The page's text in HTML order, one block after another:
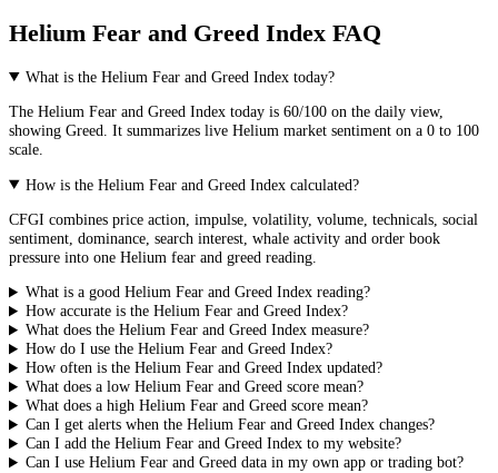
Helium Fear and Greed Index FAQ
What is the Helium Fear and Greed Index today?
The Helium Fear and Greed Index today is 60/100 on the daily view,
showing Greed. It summarizes live Helium market sentiment on a 0 to 100
scale.
How is the Helium Fear and Greed Index calculated?
CFGI combines price action, impulse, volatility, volume, technicals, social
sentiment, dominance, search interest, whale activity and order book
pressure into one Helium fear and greed reading.
What is a good Helium Fear and Greed Index reading?
How accurate is the Helium Fear and Greed Index?
What does the Helium Fear and Greed Index measure?
How do I use the Helium Fear and Greed Index?
How often is the Helium Fear and Greed Index updated?
What does a low Helium Fear and Greed score mean?
What does a high Helium Fear and Greed score mean?
Can I get alerts when the Helium Fear and Greed Index changes?
Can I add the Helium Fear and Greed Index to my website?
Can I use Helium Fear and Greed data in my own app or trading bot?